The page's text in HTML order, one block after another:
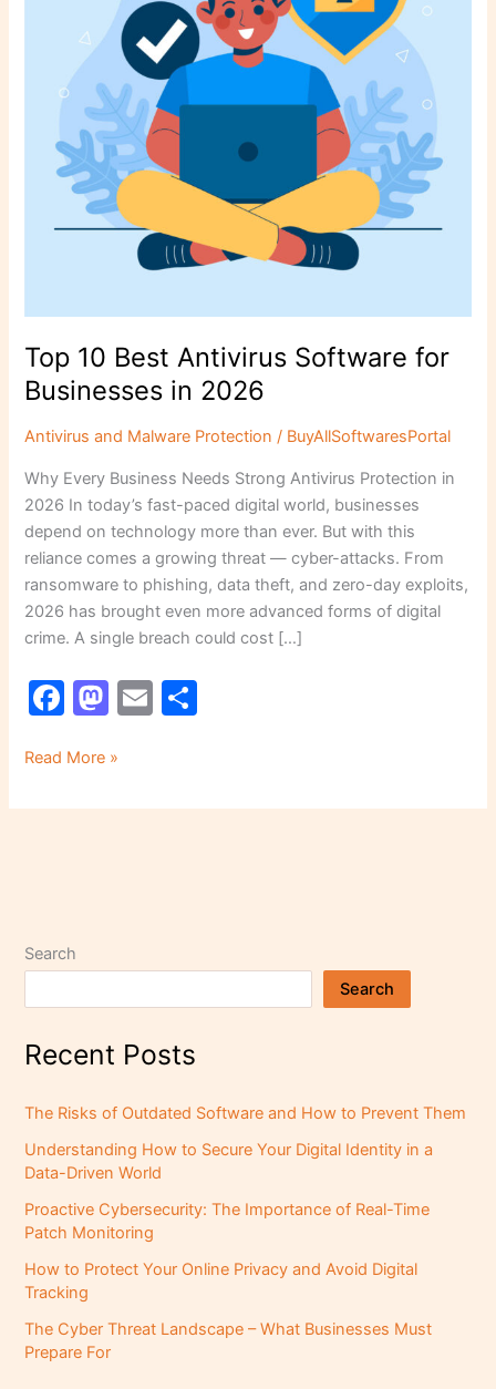
Top 10 Best Antivirus Software for
Businesses in 2026
Antivirus and Malware Protection / BuyAllSoftwaresPortal
Why Every Business Needs Strong Antivirus Protection in
2026 In today’s fast-paced digital world, businesses
depend on technology more than ever. But with this
reliance comes a growing threat — cyber-attacks. From
ransomware to phishing, data theft, and zero-day exploits,
2026 has brought even more advanced forms of digital
crime. A single breach could cost […]
F
c
e
k
M
st
o
E
l
e
Businesses
2026
Read More »
Search
Search
Recent Posts
The Risks of Outdated Software and How to Prevent Them
Understanding How to Secure Your Digital Identity in a
Data-Driven World
Proactive Cybersecurity: The Importance of Real-Time
Patch Monitoring
How to Protect Your Online Privacy and Avoid Digital
Tracking
The Cyber Threat Landscape – What Businesses Must
Prepare For